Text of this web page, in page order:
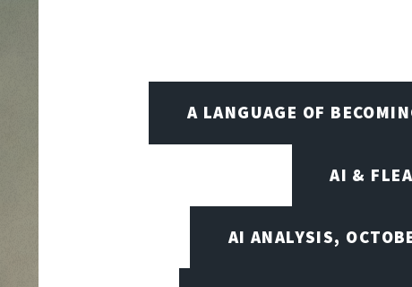
A LANGUAGE OF
AI &
AI ANALYSIS,